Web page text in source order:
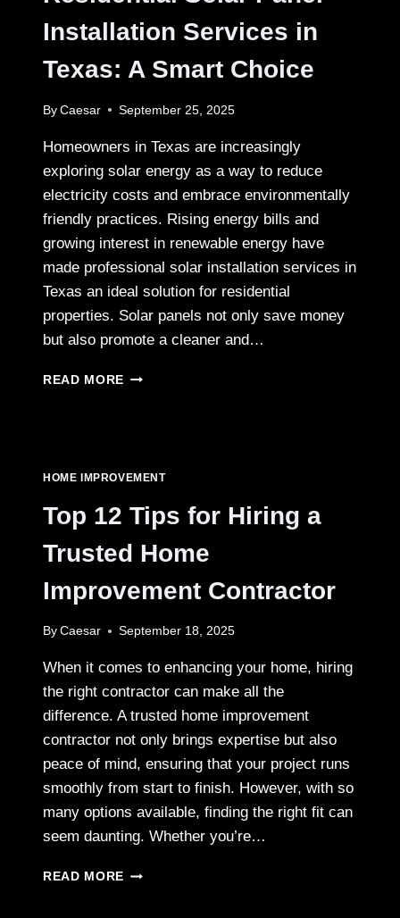
WEARABLE
DEVICES
Installation Services in
Texas: A Smart Choice
By Caesar September 25, 2025
Homeowners in Texas are increasingly
exploring solar energy as a way to reduce
electricity costs and embrace environmentally
friendly practices. Rising energy bills and
growing interest in renewable energy have
made professional solar installation services in
Texas an ideal solution for residential
properties. Solar panels not only save money
but also promote a cleaner and…
READ MORE RESIDENTIAL
A
SMART
CHOICE
HOME IMPROVEMENT
Top 12 Tips for Hiring a
Trusted Home
Improvement Contractor
By Caesar September 18, 2025
When it comes to enhancing your home, hiring
the right contractor can make all the
difference. A trusted home improvement
contractor not only brings expertise but also
peace of mind, ensuring that your project runs
smoothly from start to finish. However, with so
many options available, finding the right fit can
seem daunting. Whether you’re…
READ MORE TOP